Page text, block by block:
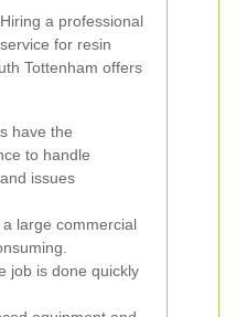
Hiring a professional
service for resin
Tottenham offers
have the
to handle
issues
large commercial
job is done quickly